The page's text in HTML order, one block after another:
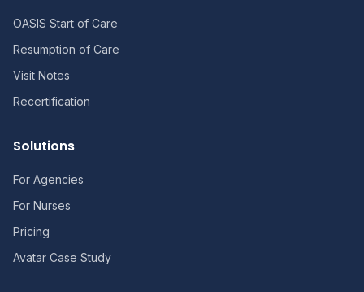
OASIS Start of Care
Resumption of Care
Visit Notes
Recertification
Solutions
For Agencies
For Nurses
Pricing
Avatar Case Study